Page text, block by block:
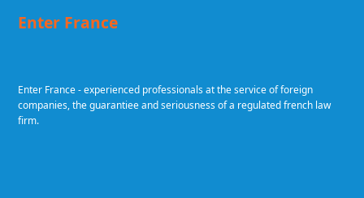
Enter France
Enter France - experienced professionals at the service of foreign
companies, the guarantiee and seriousness of a regulated french law
firm.